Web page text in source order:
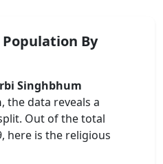
Population By
Singhbhum
, the data reveals a
Out of the total
, here is the religious